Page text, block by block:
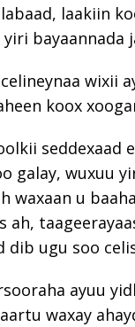
laakiin
bayaannada
wixii
koox
seddexaad
galay, wuxuu
waxaan u
ah,
dib ugu soo
ayuu
waxay